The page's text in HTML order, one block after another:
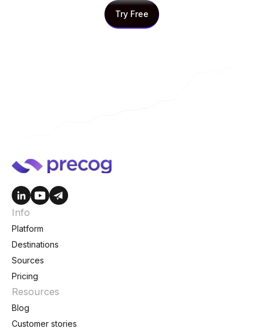
Try Free
Try Free
Info
Platform
Destinations
Sources
Pricing
Resources
Blog
Customer stories